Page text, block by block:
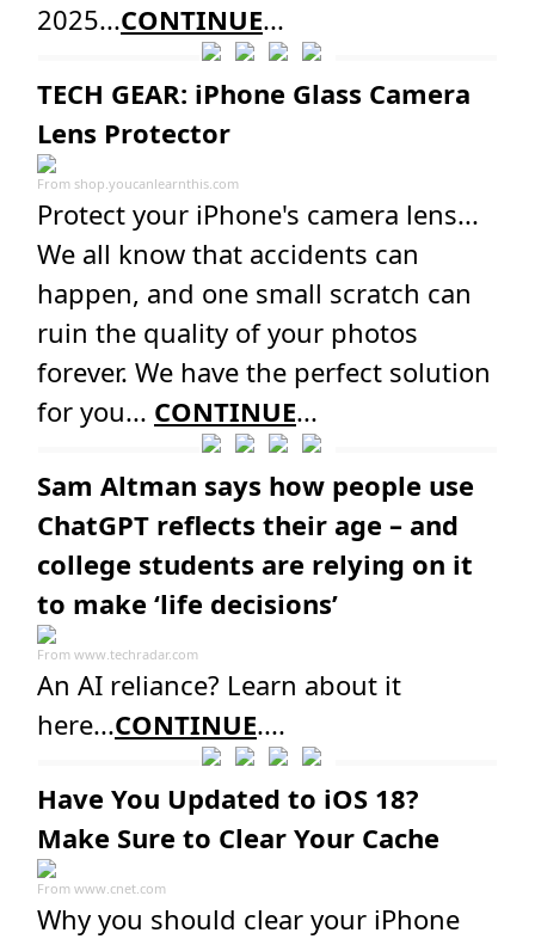
2025...CONTINUE...
TECH GEAR: iPhone Glass Camera
Lens Protector
From shop.youcanlearnthis.com
Protect your iPhone's camera lens...
We all know that accidents can
happen, and one small scratch can
ruin the quality of your photos
forever. We have the perfect solution
for you... CONTINUE...
Sam Altman says how people use
ChatGPT reflects their age – and
college students are relying on it
to make ‘life decisions’
From www.techradar.com
An AI reliance? Learn about it
here...CONTINUE....
Have You Updated to iOS 18?
Make Sure to Clear Your Cache
From www.cnet.com
Why you should clear your iPhone